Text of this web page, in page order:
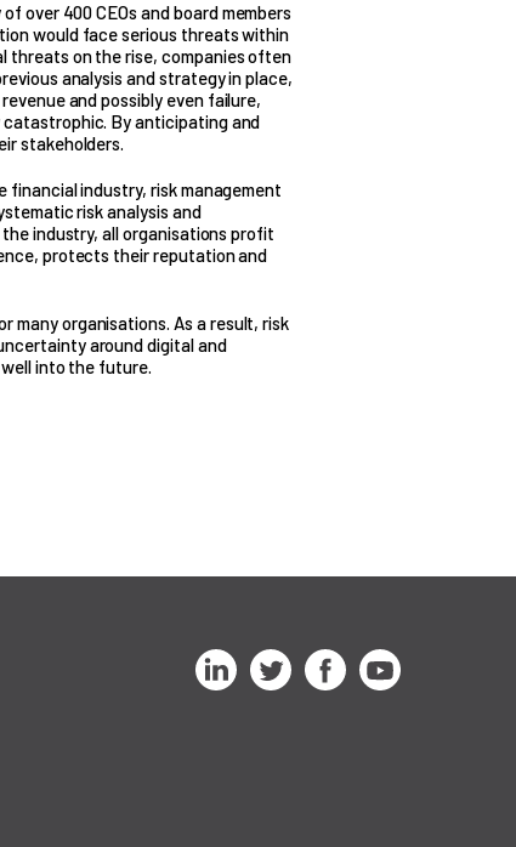
over 400 CEOs and board members
would face serious threats within
threats on the rise, companies often
analysis and strategy in place,
and possibly even failure,
By anticipating and
stakeholders.
financial industry, risk management
risk analysis and
industry, all organisations profit
protects their reputation and
many organisations. As a result, risk
around digital and
into the future.